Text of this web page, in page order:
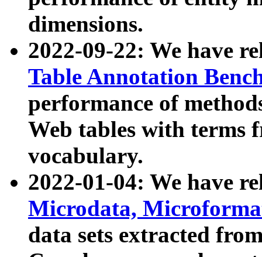
dimensions.
2022-09-22: We have
Table Annotation
performance of
Web tables with terms
vocabulary.
2022-01-04: We have
Microdata,
data sets extracted